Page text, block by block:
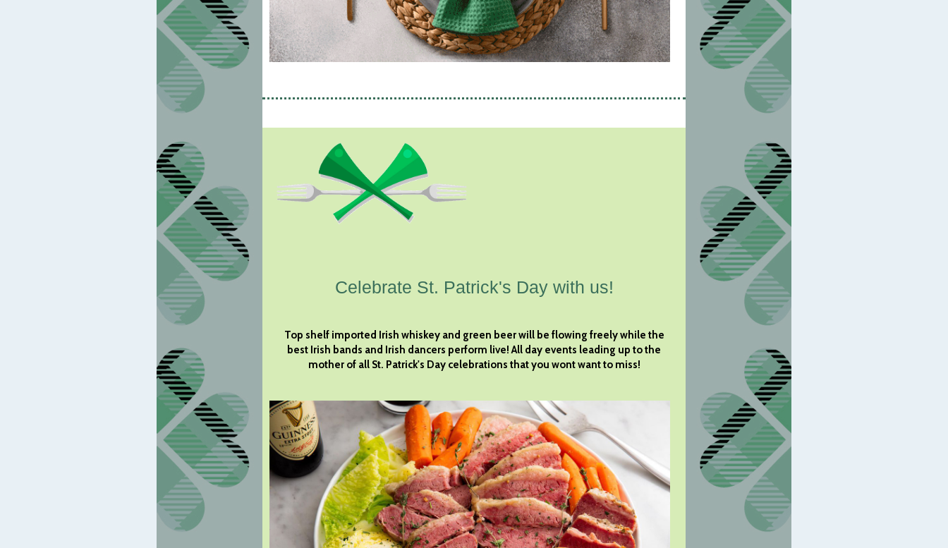
Celebrate St. Patrick's Day with us!
Top shelf imported Irish whiskey and green beer will be flowing freely while the
best Irish bands and Irish dancers perform live! All day events leading up to the
mother of all St. Patrick's Day celebrations that you wont want to miss!